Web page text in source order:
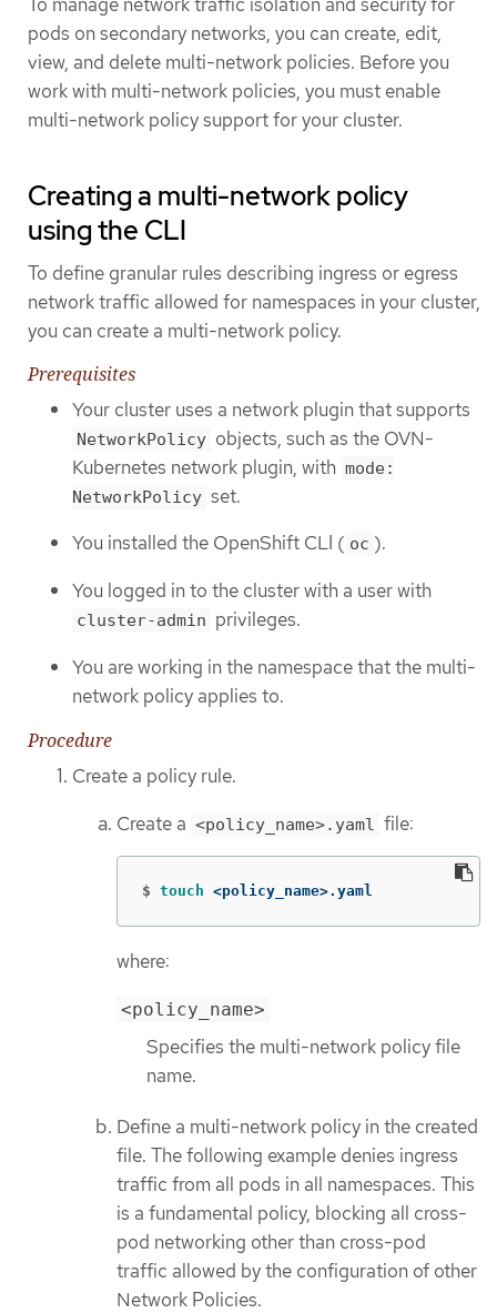
pods on secondary networks, you can create, edit,
view, and delete multi-network policies. Before you
work with multi-network policies, you must enable
multi-network policy support for your cluster.
Creating a multi-network policy
using the CLI
To define granular rules describing ingress or egress
network traffic allowed for namespaces in your cluster,
you can create a multi-network policy.
Prerequisites
Your cluster uses a network plugin that supports
NetworkPolicy objects, such as the OVN-
Kubernetes network plugin, with mode:
NetworkPolicy set.
You installed the OpenShift CLI ( oc ).
You logged in to the cluster with a user with
cluster-admin privileges.
You are working in the namespace that the multi-
network policy applies to.
Procedure
Create a policy rule.
Create a <policy_name>.yaml file:
$ touch <policy_name>.yaml
where:
<policy_name>
Specifies the multi-network policy file
name.
Define a multi-network policy in the created
file. The following example denies ingress
traffic from all pods in all namespaces. This
is a fundamental policy, blocking all cross-
pod networking other than cross-pod
traffic allowed by the configuration of other
Network Policies.